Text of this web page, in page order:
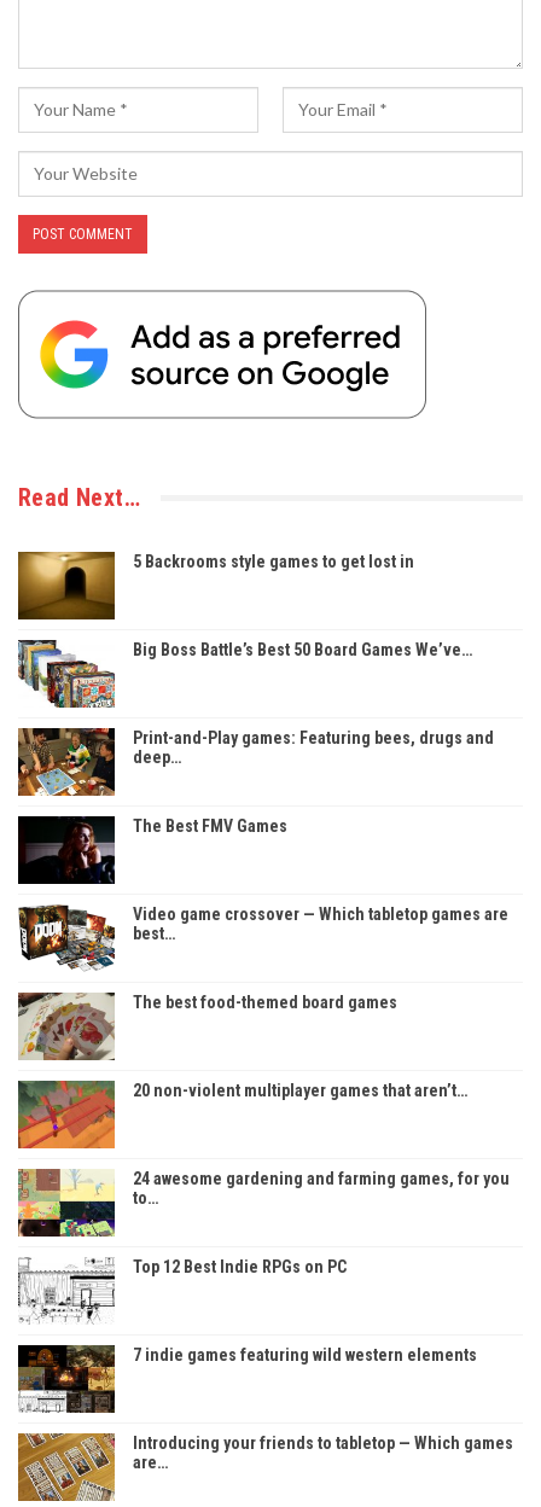
Read Next…
5 Backrooms style games to get lost in
Big Boss Battle’s Best 50 Board Games We’ve…
Print-and-Play games: Featuring bees, drugs and
deep…
The Best FMV Games
Video game crossover — Which tabletop games are
best…
The best food-themed board games
20 non-violent multiplayer games that aren’t…
24 awesome gardening and farming games, for you
to…
Top 12 Best Indie RPGs on PC
7 indie games featuring wild western elements
Introducing your friends to tabletop — Which games
are…